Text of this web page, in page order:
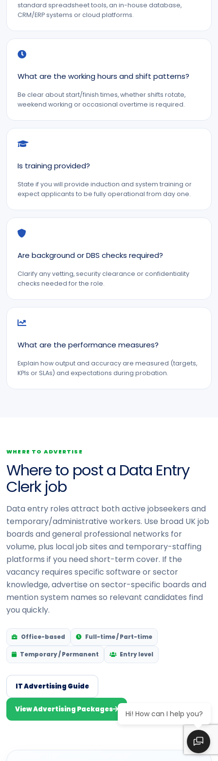
standard spreadsheet tools, an in-house database,
CRM/ERP systems or cloud platforms.
What are the working hours and shift patterns?
Be clear about start/finish times, whether shifts rotate,
weekend working or occasional overtime is required.
Is training provided?
State if you will provide induction and system training or
expect applicants to be fully operational from day one.
Are background or DBS checks required?
Clarify any vetting, security clearance or confidentiality
checks needed for the role.
What are the performance measures?
Explain how output and accuracy are measured (targets,
KPIs or SLAs) and expectations during probation.
WHERE TO ADVERTISE
Where to post a Data Entry
Clerk job
Data entry roles attract both active jobseekers and
temporary/administrative workers. Use broad UK job
boards and general professional networks for
volume, plus local job sites and temporary-staffing
platforms if you need short-term cover. If the
vacancy requires specific software or sector
knowledge, advertise on sector-specific boards and
mention system names so relevant candidates find
you quickly.
Office-based Full-time / Part-time
Temporary / Permanent Entry level
IT Advertising Guide
View Advertising Packages Hi! How can I help you?